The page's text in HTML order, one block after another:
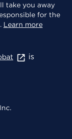
take you away
for the
Learn more
is